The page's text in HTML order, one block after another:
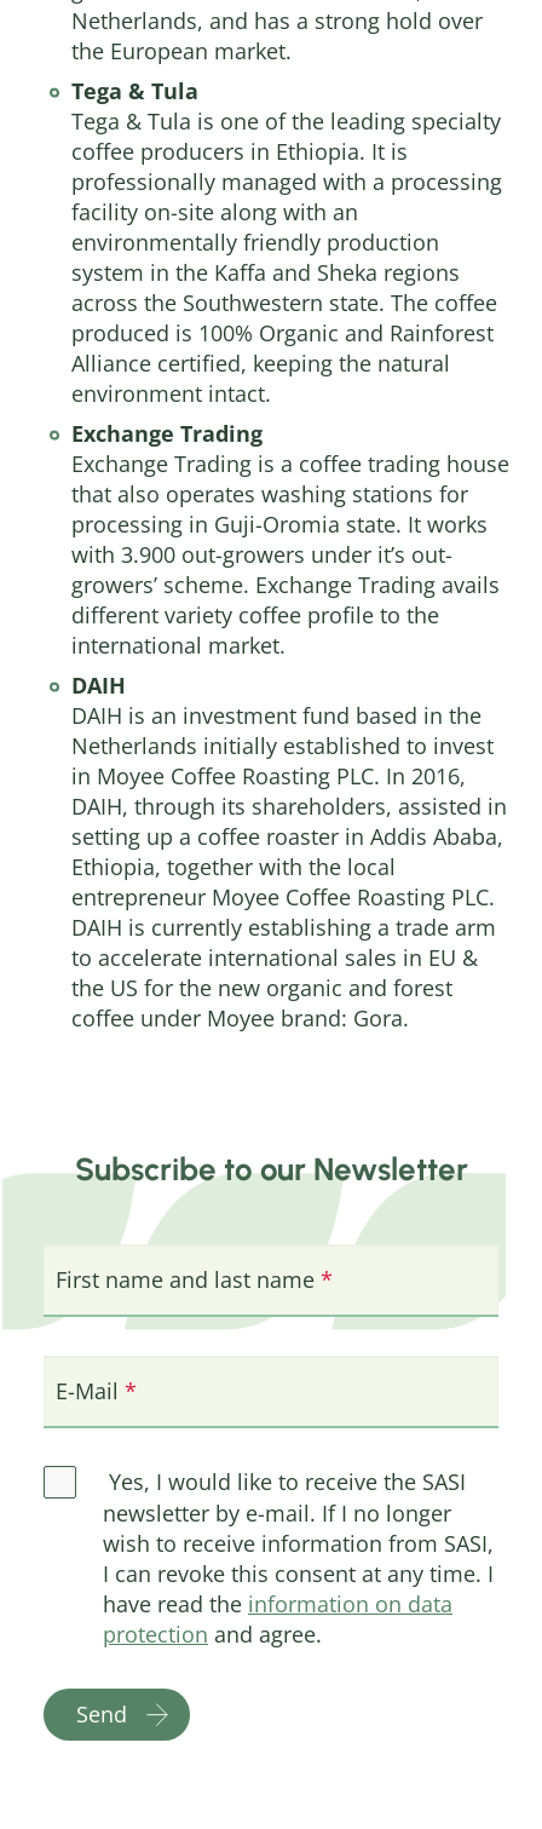
Netherlands, and has a strong hold over
the European market.
Tega & Tula
Tega & Tula is one of the leading specialty
coffee producers in Ethiopia. It is
professionally managed with a processing
facility on-site along with an
environmentally friendly production
system in the Kaffa and Sheka regions
across the Southwestern state. The coffee
produced is 100% Organic and Rainforest
Alliance certified, keeping the natural
environment intact.
Exchange Trading
Exchange Trading is a coffee trading house
that also operates washing stations for
processing in Guji-Oromia state. It works
with 3.900 out-growers under it’s out-
growers’ scheme. Exchange Trading avails
different variety coffee profile to the
international market.
DAIH
DAIH is an investment fund based in the
Netherlands initially established to invest
in Moyee Coffee Roasting PLC. In 2016,
DAIH, through its shareholders, assisted in
setting up a coffee roaster in Addis Ababa,
Ethiopia, together with the local
entrepreneur Moyee Coffee Roasting PLC.
DAIH is currently establishing a trade arm
to accelerate international sales in EU &
the US for the new organic and forest
coffee under Moyee brand: Gora.
Subscribe to our Newsletter
First name and last name
E-Mail
Yes, I would like to receive the SASI
newsletter by e-mail. If I no longer
wish to receive information from SASI,
I can revoke this consent at any time. I
have read the information on data
protection and agree.
Send